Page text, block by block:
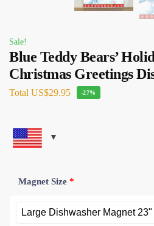
Sale!
Blue Teddy Bears’
Christmas Greetings
Total US$29.95 -27%
Magnet Size *